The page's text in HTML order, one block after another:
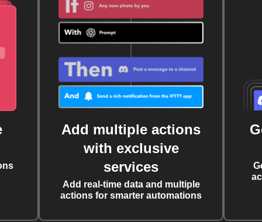
Add multiple actions
with exclusive
services
Add real-time data and multiple
actions for smarter automations